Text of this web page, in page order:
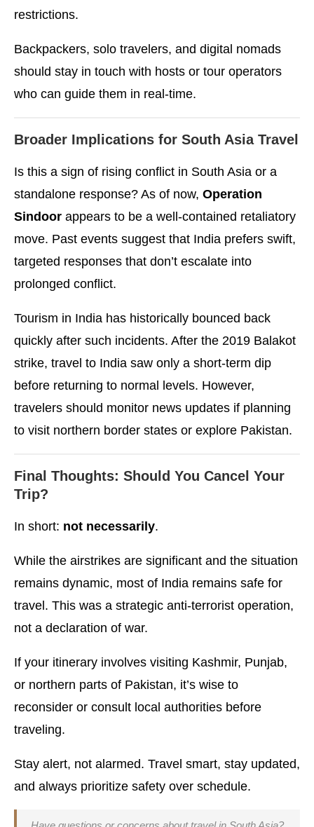
restrictions.
Backpackers, solo travelers, and digital nomads
should stay in touch with hosts or tour operators
who can guide them in real-time.
Broader Implications for South Asia Travel
Is this a sign of rising conflict in South Asia or a
standalone response? As of now, Operation
Sindoor appears to be a well-contained retaliatory
move. Past events suggest that India prefers swift,
targeted responses that don’t escalate into
prolonged conflict.
Tourism in India has historically bounced back
quickly after such incidents. After the 2019 Balakot
strike, travel to India saw only a short-term dip
before returning to normal levels. However,
travelers should monitor news updates if planning
to visit northern border states or explore Pakistan.
Final Thoughts: Should You Cancel Your
Trip?
In short: not necessarily.
While the airstrikes are significant and the situation
remains dynamic, most of India remains safe for
travel. This was a strategic anti-terrorist operation,
not a declaration of war.
If your itinerary involves visiting Kashmir, Punjab,
or northern parts of Pakistan, it’s wise to
reconsider or consult local authorities before
traveling.
Stay alert, not alarmed. Travel smart, stay updated,
and always prioritize safety over schedule.